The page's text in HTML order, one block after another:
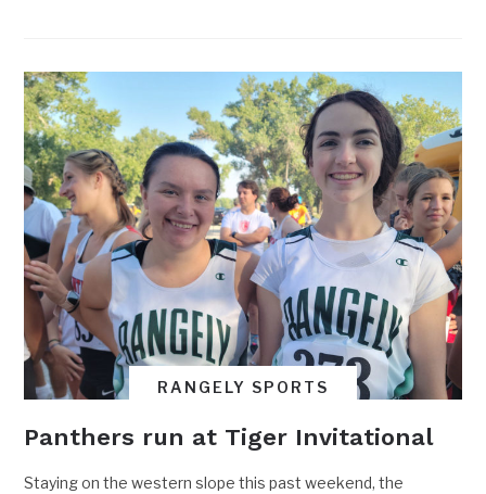
RANGELY SPORTS
Panthers run at Tiger Invitational
Staying on the western slope this past weekend, the